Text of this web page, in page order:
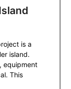
is a
island.
equipment
This